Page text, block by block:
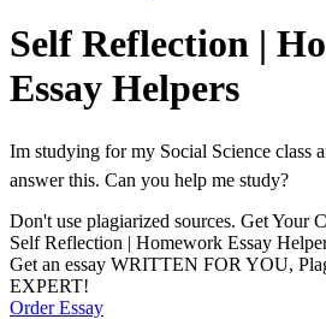
Self Reflection |
Essay Helpers
Im studying for my Social Science class
answer this. Can you help me study?
Don't use plagiarized sources. Get Your
Self Reflection | Homework Essay
Get an essay WRITTEN FOR YOU,
EXPERT!
Order Essay